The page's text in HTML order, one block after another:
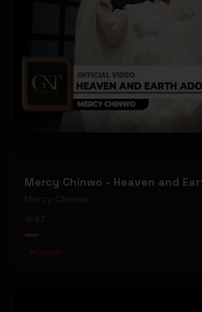
Mercy Chinwo
47
#Gospel